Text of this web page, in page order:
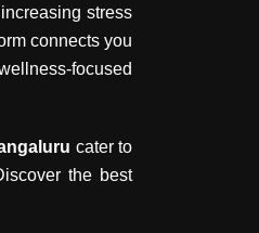
stress
connects you
focused
cater to
the best